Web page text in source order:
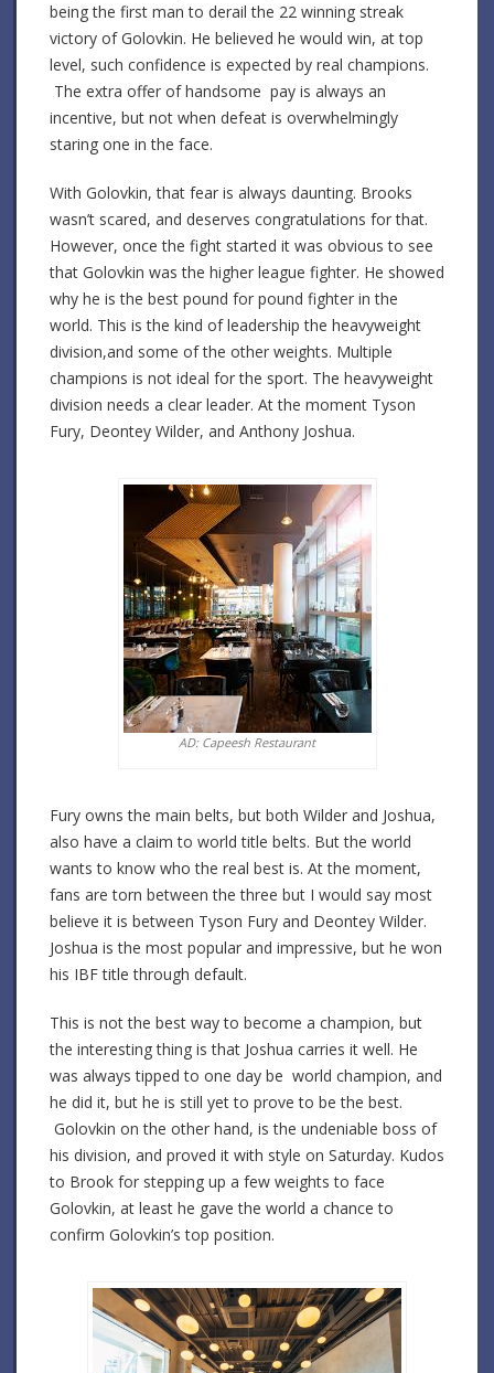
being the first man to derail the 22 winning streak
victory of Golovkin. He believed he would win, at top
level, such confidence is expected by real champions.
The extra offer of handsome pay is always an
incentive, but not when defeat is overwhelmingly
staring one in the face.
With Golovkin, that fear is always daunting. Brooks
wasn’t scared, and deserves congratulations for that.
However, once the fight started it was obvious to see
that Golovkin was the higher league fighter. He showed
why he is the best pound for pound fighter in the
world. This is the kind of leadership the heavyweight
division,and some of the other weights. Multiple
champions is not ideal for the sport. The heavyweight
division needs a clear leader. At the moment Tyson
Fury, Deontey Wilder, and Anthony Joshua.
AD: Capeesh Restaurant
Fury owns the main belts, but both Wilder and Joshua,
also have a claim to world title belts. But the world
wants to know who the real best is. At the moment,
fans are torn between the three but I would say most
believe it is between Tyson Fury and Deontey Wilder.
Joshua is the most popular and impressive, but he won
his IBF title through default.
This is not the best way to become a champion, but
the interesting thing is that Joshua carries it well. He
was always tipped to one day be world champion, and
he did it, but he is still yet to prove to be the best.
Golovkin on the other hand, is the undeniable boss of
his division, and proved it with style on Saturday. Kudos
to Brook for stepping up a few weights to face
Golovkin, at least he gave the world a chance to
confirm Golovkin’s top position.